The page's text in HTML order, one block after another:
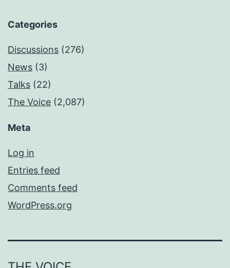
Categories
Discussions (276)
News (3)
Talks (22)
The Voice (2,087)
Meta
Log in
Entries feed
Comments feed
WordPress.org